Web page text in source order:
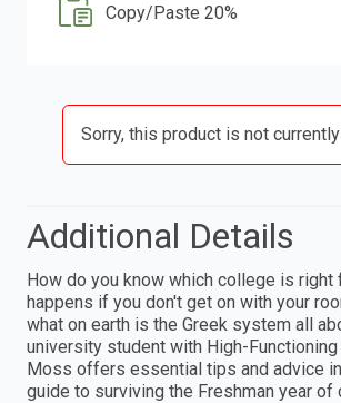
Copy/Paste 20%
Sorry, this product is not
Additional Details
How do you know which college is right
happens if you don't get on with your
what on earth is the Greek system all
university student with High-
Moss offers essential tips and advice
guide to surviving the Freshman year of